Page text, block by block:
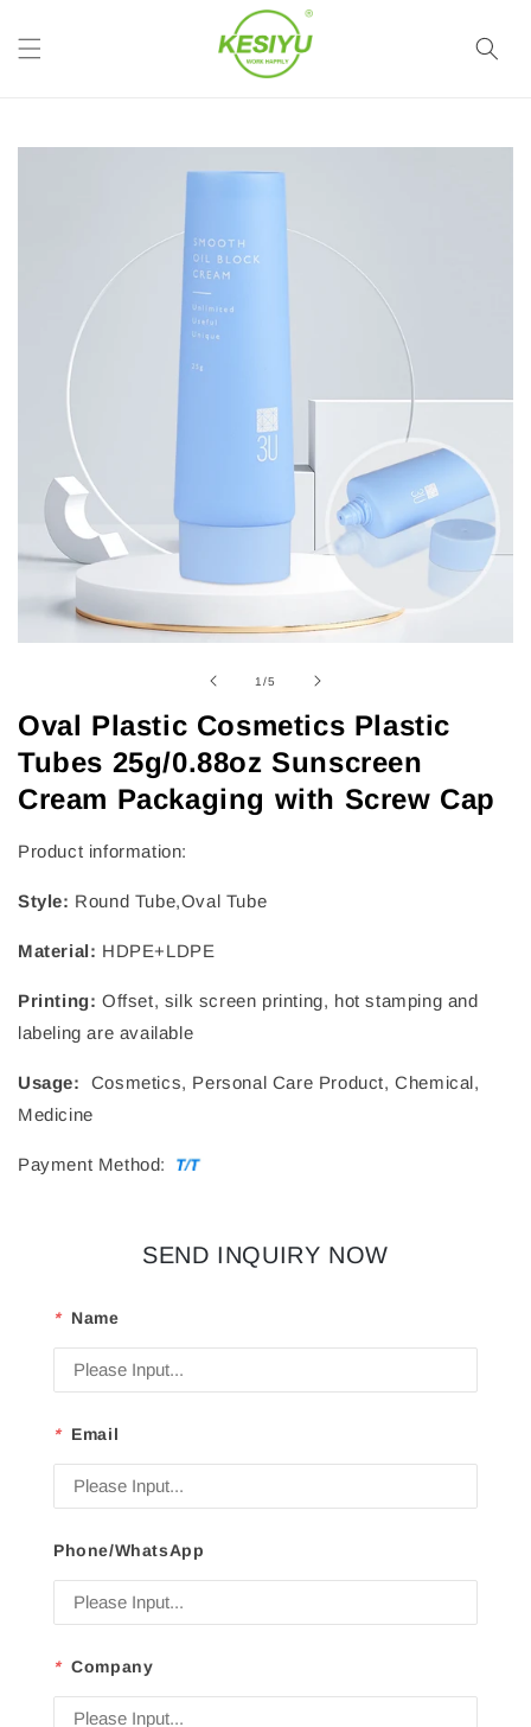
1/of
5
Oval Plastic Cosmetics Plastic
Tubes 25g/0.88oz Sunscreen
Cream Packaging with Screw Cap
Product information:
Style: Round Tube,Oval Tube
Material: HDPE+LDPE
Printing: Offset, silk screen printing, hot stamping and
labeling are available
Usage: Cosmetics, Personal Care Product, Chemical,
Medicine
Payment Method:
SEND INQUIRY NOW
* Name
* Email
Phone/WhatsApp
* Company